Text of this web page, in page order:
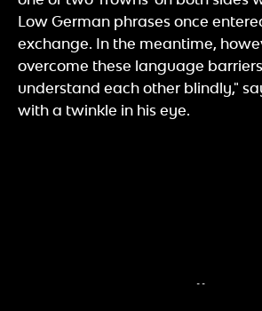
Low German phrases once
exchange. In the meantime,
overcome these language
understand each other blindly,"
with a twinkle in his eye.
«